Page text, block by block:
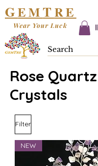
GEMTRE
Wear Your Luck
Rose Quartz
Crystals
Filter
NEW